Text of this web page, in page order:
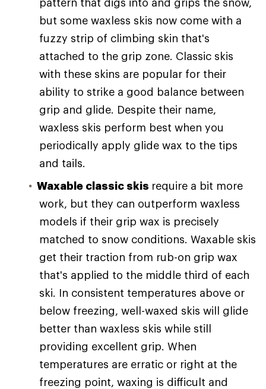
but some waxless skis now come with a
fuzzy strip of climbing skin that's
attached to the grip zone. Classic skis
with these skins are popular for their
ability to strike a good balance between
grip and glide. Despite their name,
waxless skis perform best when you
periodically apply glide wax to the tips
and tails.
Waxable classic skis require a bit more
work, but they can outperform waxless
models if their grip wax is precisely
matched to snow conditions. Waxable skis
get their traction from rub-on grip wax
that's applied to the middle third of each
ski. In consistent temperatures above or
below freezing, well-waxed skis will glide
better than waxless skis while still
providing excellent grip. When
temperatures are erratic or right at the
freezing point, waxing is difficult and